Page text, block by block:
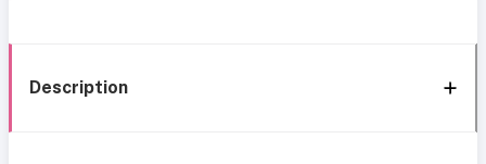
Description